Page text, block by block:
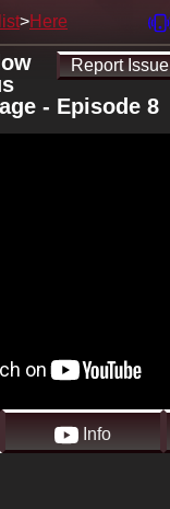
Here
Report Issue
- Episode 8
Info